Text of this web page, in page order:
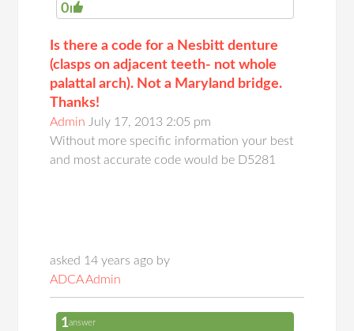
0
Is there a code for a Nesbitt denture
(clasps on adjacent teeth- not whole
palattal arch). Not a Maryland bridge.
Thanks!
Admin July 17, 2013 2:05 pm
Without more specific information your best
and most accurate code would be D5281
asked 14 years ago by
ADCA Admin
1answer